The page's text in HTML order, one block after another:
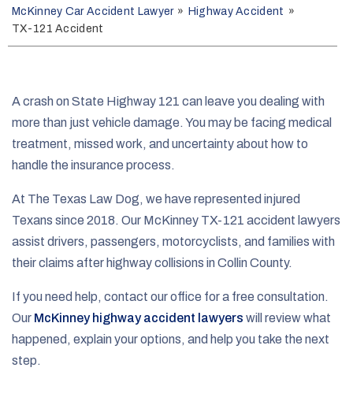
o
m
e
McKinney Car Accident Lawyer » Highway Accident »
TX-121 Accident
A crash on State Highway 121 can leave you dealing with
more than just vehicle damage. You may be facing medical
treatment, missed work, and uncertainty about how to
handle the insurance process.
At The Texas Law Dog, we have represented injured
Texans since 2018. Our McKinney TX-121 accident lawyers
assist drivers, passengers, motorcyclists, and families with
their claims after highway collisions in Collin County.
If you need help, contact our office for a free consultation.
Our McKinney highway accident lawyers will review what
happened, explain your options, and help you take the next
step.